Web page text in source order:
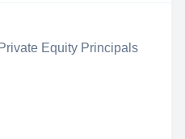
Equity Principals